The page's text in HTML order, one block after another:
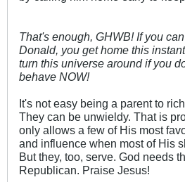
That's enough, GHWB! If you
Donald, you get home this
turn this universe around if you
behave NOW!
It's not easy being a parent to
They can be unwieldy. That is
only allows a few of His most
and influence when most of His
But they, too, serve. God needs
Republican. Praise Jesus!